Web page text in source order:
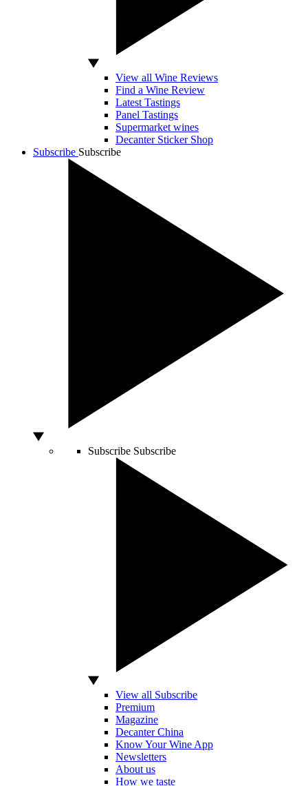
View all Wine Reviews
Find a Wine Review
Latest Tastings
Panel Tastings
Supermarket wines
Decanter Sticker Shop
Subscribe Subscribe
Subscribe Subscribe
View all Subscribe
Premium
Magazine
Decanter China
Know Your Wine App
Newsletters
About us
How we taste